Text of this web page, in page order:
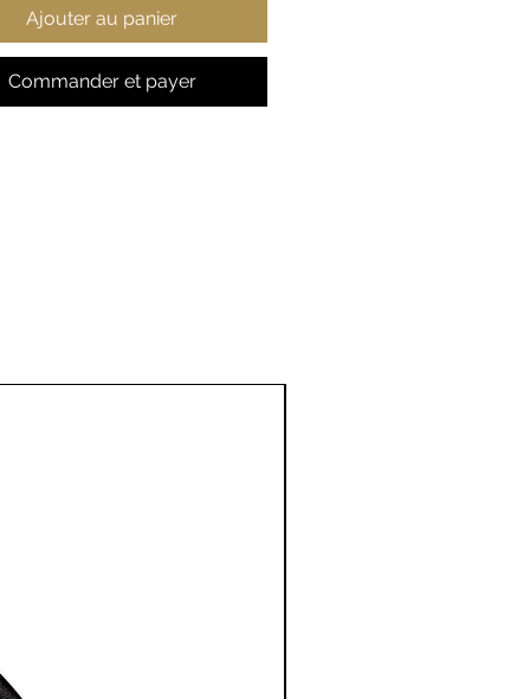
folded edge on the top
loop
side print only
Ajouter au panier
Commander et payer